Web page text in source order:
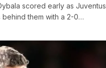
scored early as Juventus
behind them with a 2-0…